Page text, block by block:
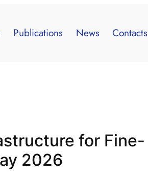
Publications News Contacts
for Fine-
2026